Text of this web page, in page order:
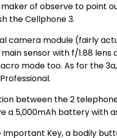
of observe to point
the Cellphone 3.
camera module (fairly
sensor with f/1.88
mode too. As for the
between the 2
a 5,000mAh battery with
Important Key, a bodily